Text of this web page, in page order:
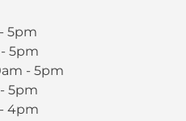
5pm
- 5pm
5pm